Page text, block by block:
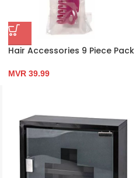
Hair Accessories 9 Piece Pack
MVR 39.99